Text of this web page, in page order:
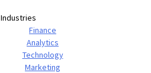
Industries
Finance
Analytics
Technology
Marketing